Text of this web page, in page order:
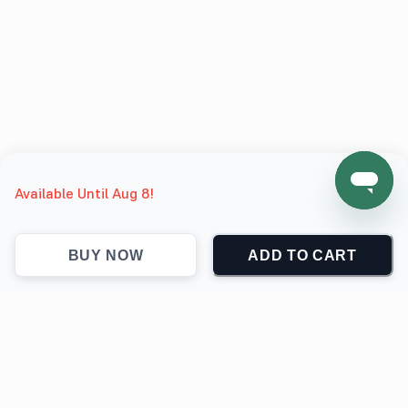
Available Until Aug 8!
ADD TO CART
BUY NOW